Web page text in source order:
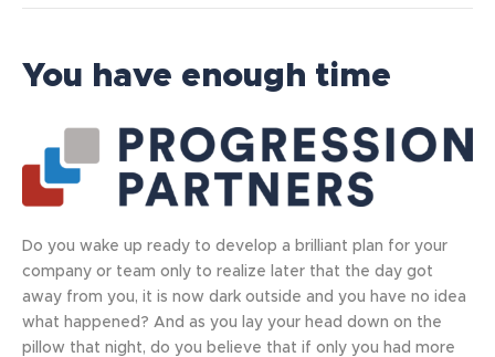
You have enough time
Do you wake up ready to develop a brilliant plan for your
company or team only to realize later that the day got
away from you, it is now dark outside and you have no idea
what happened? And as you lay your head down on the
pillow that night, do you believe that if only you had more